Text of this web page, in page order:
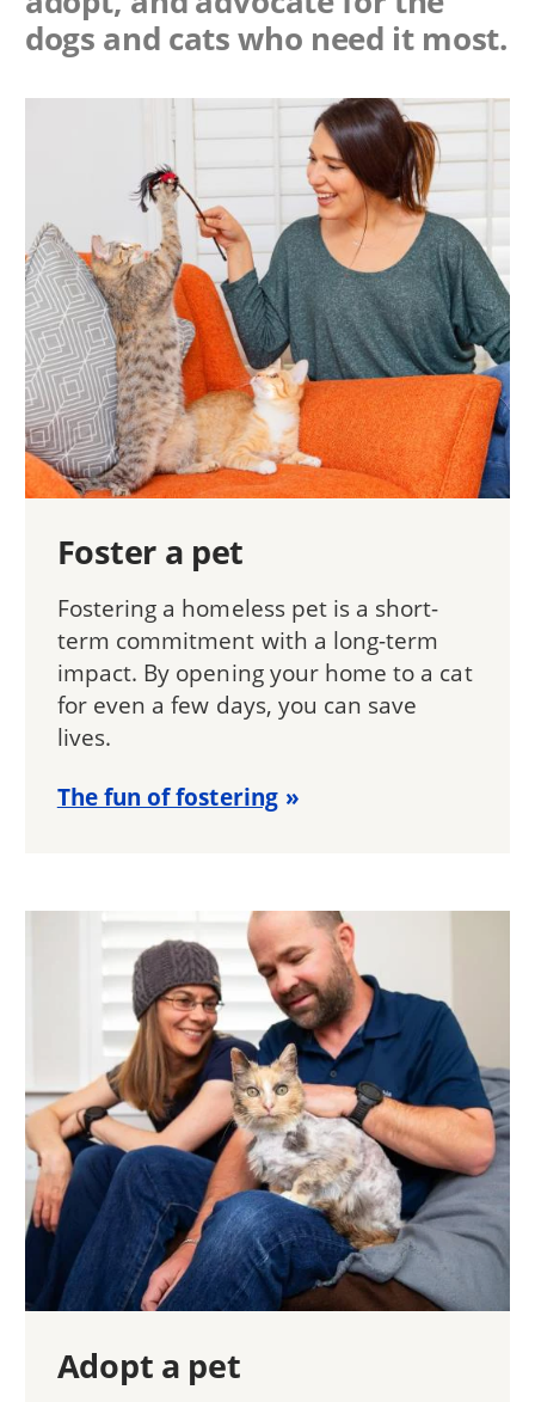
dogs and cats who need it most.
Foster a pet
Fostering a homeless pet is a short-
term commitment with a long-term
impact. By opening your home to a cat
for even a few days, you can save
lives.
The fun of fostering
Adopt a pet